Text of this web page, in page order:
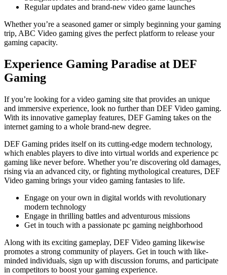
Regular updates and brand-new video game launches
Whether you’re a seasoned gamer or simply beginning your gaming
trip, ABC Video gaming gives the perfect platform to release your
gaming capacity.
Experience Gaming Paradise at DEF
Gaming
If you’re looking for a video gaming site that provides an unique
and immersive experience, look no further than DEF Video gaming.
With its innovative gameplay features, DEF Gaming takes on the
internet gaming to a whole brand-new degree.
DEF Gaming prides itself on its cutting-edge modern technology,
which enables players to dive into virtual worlds and experience pc
gaming like never before. Whether you’re discovering old damages,
rising via an advanced city, or fighting mythological creatures, DEF
Video gaming brings your video gaming fantasies to life.
Engage on your own in digital worlds with revolutionary
modern technology
Engage in thrilling battles and adventurous missions
Get in touch with a passionate pc gaming neighborhood
Along with its exciting gameplay, DEF Video gaming likewise
promotes a strong community of players. Get in touch with like-
minded individuals, sign up with discussion forums, and participate
in competitors to boost your gaming experience.